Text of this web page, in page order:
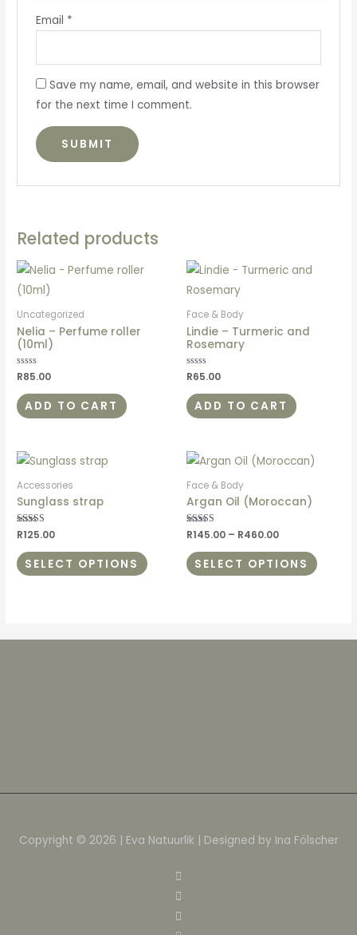
Email *
Save my name, email, and website in this browser
for the next time I comment.
Related products
Uncategorized
Nelia – Perfume roller
(10ml)
Rated
0
out
of
5
R85.00
ADD TO CART
Face & Body
Lindie – Turmeric and
Rosemary
Rated
0
out
of
5
R65.00
ADD TO CART
Accessories
Sunglass strap
Rated
5.00
out of 5
R125.00
SELECT OPTIONS
Face & Body
Argan Oil (Moroccan)
Rated
5.00
out of 5
R145.00 – R460.00
SELECT OPTIONS
Copyright © 2026 | Eva Natuurlik | Designed by Ina Fölscher